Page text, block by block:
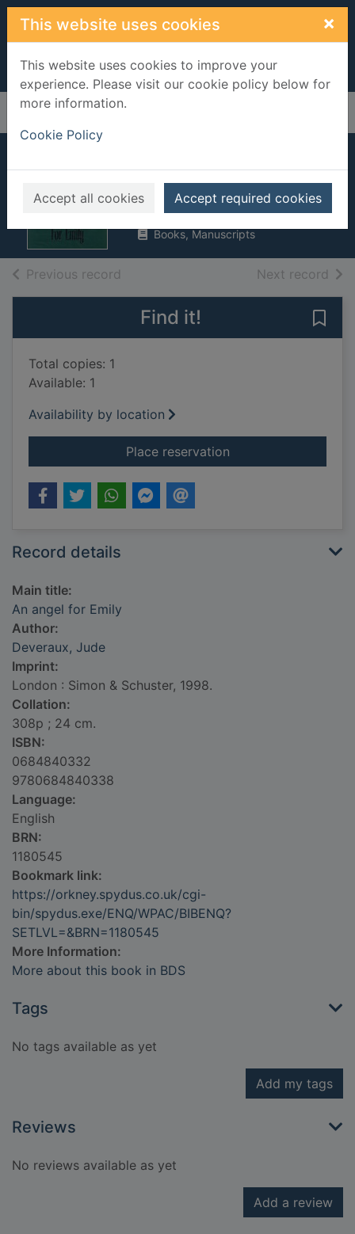
Skip to main content
This website uses cookies ×
This website uses cookies to improve your
experience. Please visit our cookie policy below for
more information.
Cookie Policy
Accept all cookies Accept required cookies
Home Full display
An angel for Emily
Deveraux, Jude
1998
Books, Manuscripts
Previous record Next record of
Find it!
Total copies: 1
Available: 1
Availability by location
Place reservationfor An angel for
Record details
Main title:
An angel for Emily
Author:
Deveraux, Jude
Imprint:
London : Simon & Schuster, 1998.
Collation:
308p ; 24 cm.
ISBN:
0684840332
9780684840338
Language:
English
BRN:
1180545
Bookmark link:
https://orkney.spydus.co.uk/cgi-
bin/spydus.exe/ENQ/WPAC/BIBENQ?
SETLVL=&BRN=1180545
More Information:
More about this book in BDS
Tags
No tags available as yet
Add my tags
Reviews
No reviews available as yet
Add a review